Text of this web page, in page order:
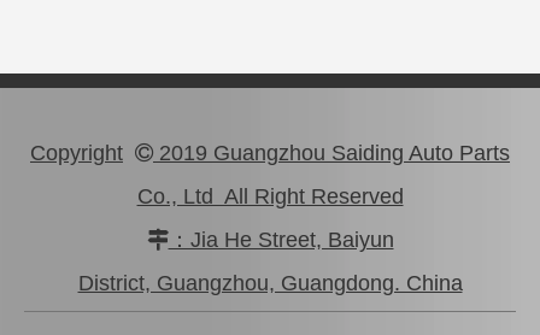
Car Parts Suspension Body Bushing for Toyota Camry Acv40 Acv41 Ahv41 52272-06090
Copyright  2019 Guangzhou Saiding Auto Parts
Co., Ltd All Right Reserved
：Jia He Street, Baiyun
District, Guangzhou, Guangdong. China